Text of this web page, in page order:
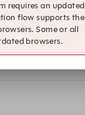
requires an updated
flow supports the
Some or all
browsers.